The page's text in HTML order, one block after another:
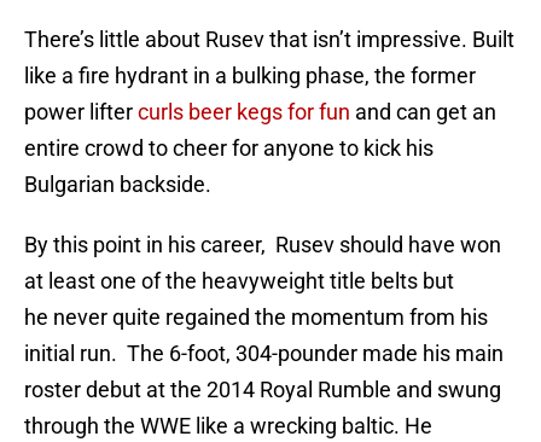
There’s little about Rusev that isn’t impressive. Built
like a fire hydrant in a bulking phase, the former
power liftercurls beer kegs for fun and can get an
entire crowd to cheer for anyone to kick his
Bulgarian backside.
By this point in his career, Rusev should have won
at least one of the heavyweight title belts but
he never quite regained the momentum from his
initial run. The 6-foot, 304-pounder made his main
roster debut at the 2014 Royal Rumble and swung
through the WWE like a wrecking baltic. He